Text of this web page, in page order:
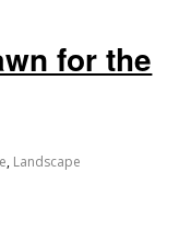
for the
, Landscape